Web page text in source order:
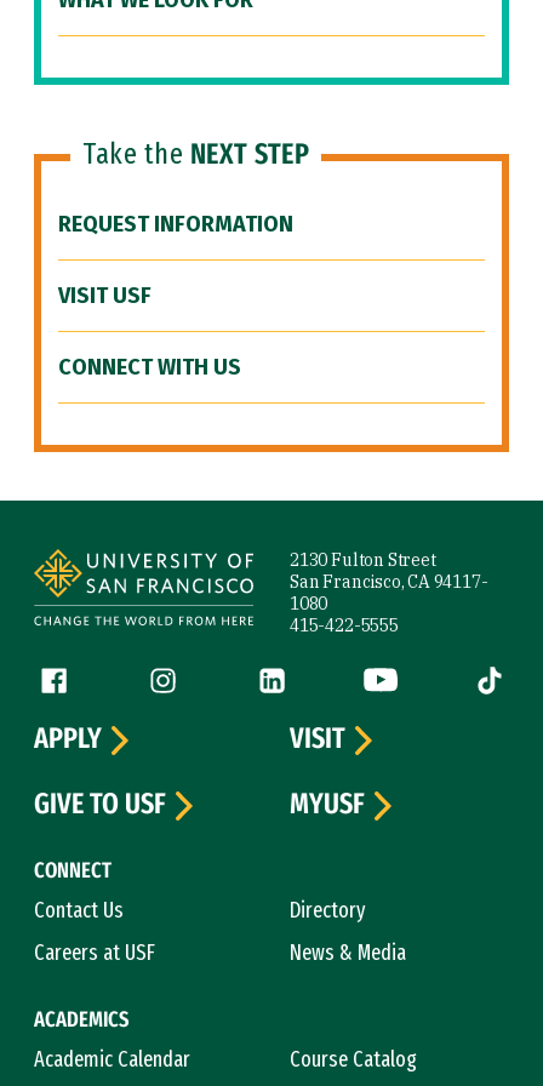
Take the NEXT STEP
REQUEST INFORMATION
VISIT USF
CONNECT WITH US
2130 Fulton Street
San Francisco, CA 94117-
1080
415-422-5555
Follow us
Facebook (link is external)
Instagram (link is external)
LinkedIn (link is external)
YouTube (link is
Tiktok
CONNECT
Contact Us
Directory
Careers at USF
News & Media
ACADEMICS
Academic Calendar
Course Catalog
APPLY
VISIT
GIVE TO USF
MYUSF